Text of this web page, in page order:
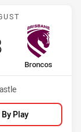
vs
away Team
Broncos
points
By Play